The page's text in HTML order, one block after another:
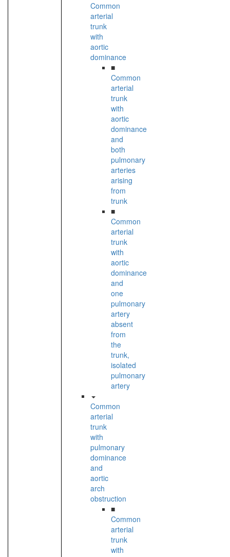
Common
arterial
trunk
with
aortic
dominance
■
Common
arterial
trunk
with
aortic
dominance
and
both
pulmonary
arteries
arising
from
trunk
■
Common
arterial
trunk
with
aortic
dominance
and
one
pulmonary
artery
absent
from
the
trunk,
isolated
pulmonary
artery
Common
arterial
trunk
with
pulmonary
dominance
and
aortic
arch
obstruction
■
Common
arterial
trunk
with